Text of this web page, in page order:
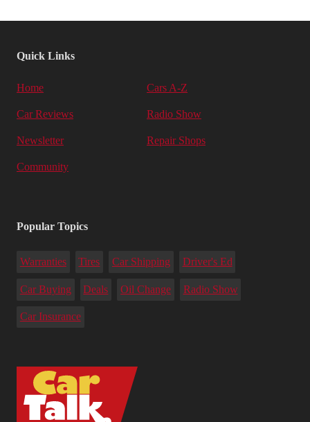
Quick Links
Home Cars A-Z
Car Reviews Radio Show
Newsletter Repair Shops
Community
Popular Topics
Warranties Tires Car Shipping Driver's Ed
Car Buying Deals Oil Change Radio Show
Car Insurance